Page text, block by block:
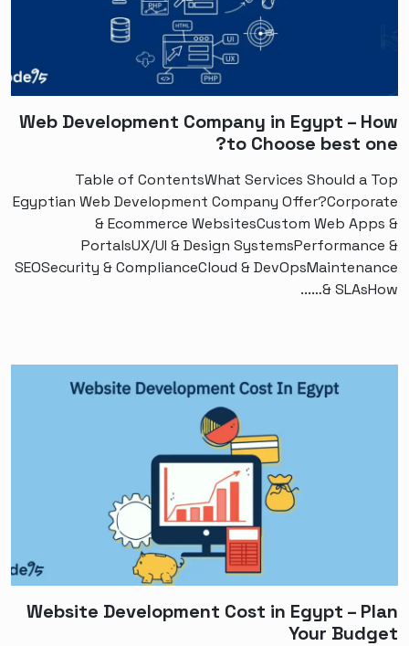
Web Development Company in Egypt – How
to Choose best one?
Table of ContentsWhat Services Should a Top
Egyptian Web Development Company Offer?Corporate
& Ecommerce WebsitesCustom Web Apps &
PortalsUX/UI & Design SystemsPerformance &
SEOSecurity & ComplianceCloud & DevOpsMaintenance
& SLAsHow…...
Website Development Cost in Egypt – Plan
Your Budget